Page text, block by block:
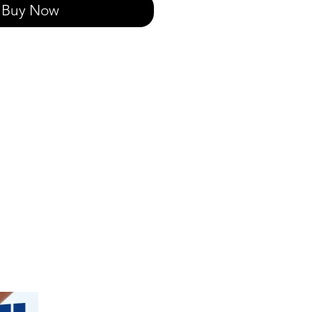
Buy Now